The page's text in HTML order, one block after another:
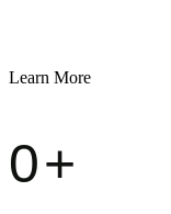
Learn More
0+